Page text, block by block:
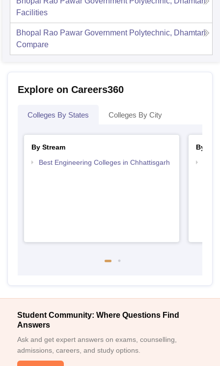
Facilities
Bhopal Rao Pawar Government Polytechnic, Dhamtari
Compare
Explore on Careers360
Colleges By States Colleges By City
By Stream
Best Engineering Colleges in Chhattisgarh
By
Student Community: Where Questions Find
Answers
Ask and get expert answers on exams, counselling,
admissions, careers, and study options.